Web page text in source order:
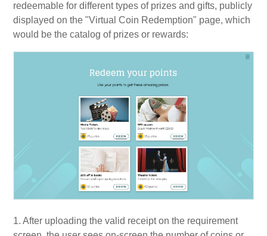
redeemable for different types of prizes and gifts, publicly
displayed on the "Virtual Coin Redemption" page, which
would be the catalog of prizes or rewards:
1. After uploading the valid receipt on the requirement